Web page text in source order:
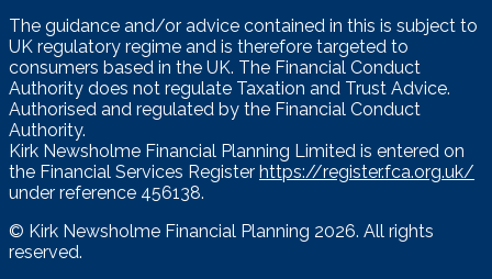
The guidance and/or advice contained in this is subject to
UK regulatory regime and is therefore targeted to
consumers based in the UK. The Financial Conduct
Authority does not regulate Taxation and Trust Advice.
Authorised and regulated by the Financial Conduct
Authority.
Kirk Newsholme Financial Planning Limited is entered on
the Financial Services Register https://register.fca.org.uk/
under reference 456138.
© Kirk Newsholme Financial Planning 2026. All rights
reserved.